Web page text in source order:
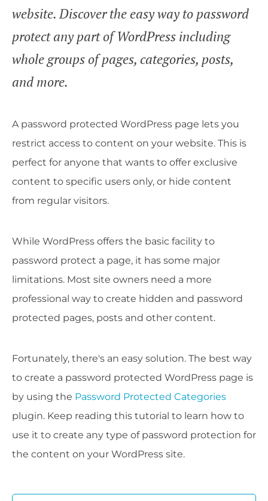
website. Discover the easy way to password
protect any part of WordPress including
whole groups of pages, categories, posts,
and more.
A password protected WordPress page lets you
restrict access to content on your website. This is
perfect for anyone that wants to offer exclusive
content to specific users only, or hide content
from regular visitors.
While WordPress offers the basic facility to
password protect a page, it has some major
limitations. Most site owners need a more
professional way to create hidden and password
protected pages, posts and other content.
Fortunately, there's an easy solution. The best way
to create a password protected WordPress page is
by using the Password Protected Categories
plugin. Keep reading this tutorial to learn how to
use it to create any type of password protection for
the content on your WordPress site.